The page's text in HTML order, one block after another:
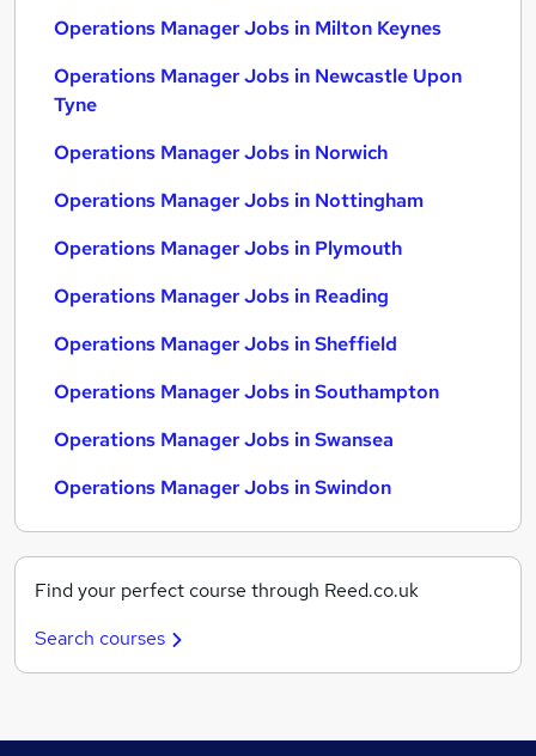
Operations Manager Jobs in Milton Keynes
Operations Manager Jobs in Newcastle Upon
Tyne
Operations Manager Jobs in Norwich
Operations Manager Jobs in Nottingham
Operations Manager Jobs in Plymouth
Operations Manager Jobs in Reading
Operations Manager Jobs in Sheffield
Operations Manager Jobs in Southampton
Operations Manager Jobs in Swansea
Operations Manager Jobs in Swindon
Find your perfect course through Reed.co.uk
Search courses